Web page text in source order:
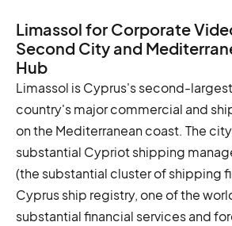
Limassol for Corporate
Second City and
Hub
Limassol is Cyprus's second-
country's major commercial and
on the Mediterranean coast. The
substantial Cypriot shipping
(the substantial cluster of shipping
Cyprus ship registry, one of the
substantial financial services and